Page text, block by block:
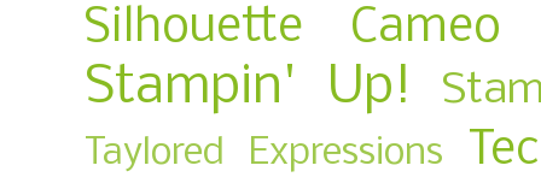
Silhouette Cameo
Stampin' Up!
Taylored Expressions